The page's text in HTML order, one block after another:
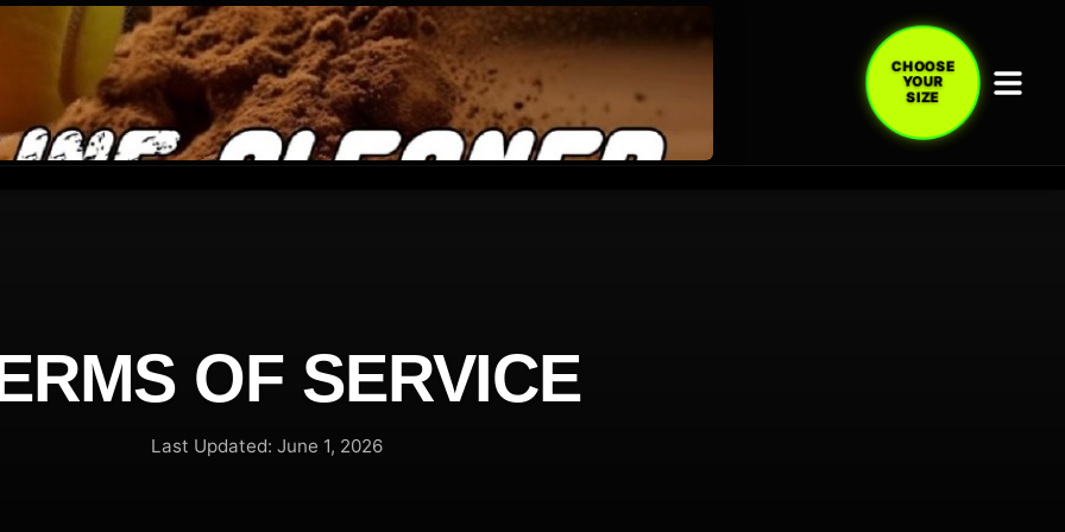
CHOOSE
YOUR
SIZE
OF SERVICE
Last Updated: June 1, 2026